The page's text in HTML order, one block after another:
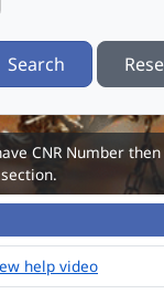
Search
CNR Number
help video